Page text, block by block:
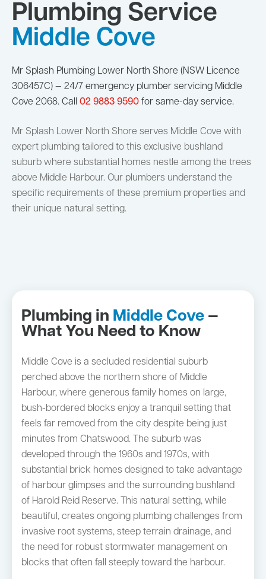
Plumbing Service
Middle Cove
Mr Splash Plumbing Lower North Shore (NSW Licence
306457C) — 24/7 emergency plumber servicing Middle
Cove 2068. Call 02 9883 9590 for same-day service.
Mr Splash Lower North Shore serves Middle Cove with
expert plumbing tailored to this exclusive bushland
suburb where substantial homes nestle among the trees
above Middle Harbour. Our plumbers understand the
specific requirements of these premium properties and
their unique natural setting.
Plumbing in Middle Cove —
What You Need to Know
Middle Cove is a secluded residential suburb
perched above the northern shore of Middle
Harbour, where generous family homes on large,
bush-bordered blocks enjoy a tranquil setting that
feels far removed from the city despite being just
minutes from Chatswood. The suburb was
developed through the 1960s and 1970s, with
substantial brick homes designed to take advantage
of harbour glimpses and the surrounding bushland
of Harold Reid Reserve. This natural setting, while
beautiful, creates ongoing plumbing challenges from
invasive root systems, steep terrain drainage, and
the need for robust stormwater management on
blocks that often fall steeply toward the harbour.